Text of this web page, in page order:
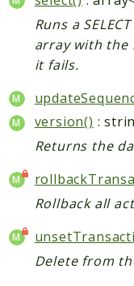
Runs a
array with the
it fails.
version() :
Returns the
Rollback all
Delete from